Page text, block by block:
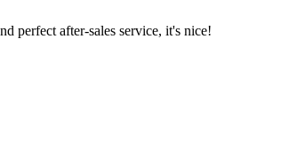
perfect after-sales service, it's nice!